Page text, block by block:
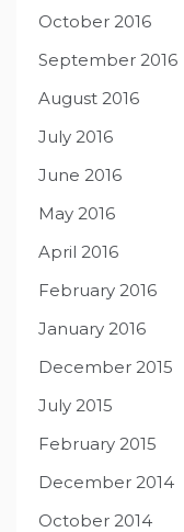
October 2016
September 2016
August 2016
July 2016
June 2016
May 2016
April 2016
February 2016
January 2016
December 2015
July 2015
February 2015
December 2014
October 2014